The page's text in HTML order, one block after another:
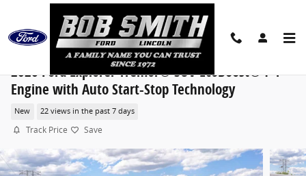
Skip to main content
2026 Ford Explorer Tremor® SUV EcoBoost® I-4
Engine with Auto Start-Stop Technology
New 22 views in the past 7 days
Track Price Save